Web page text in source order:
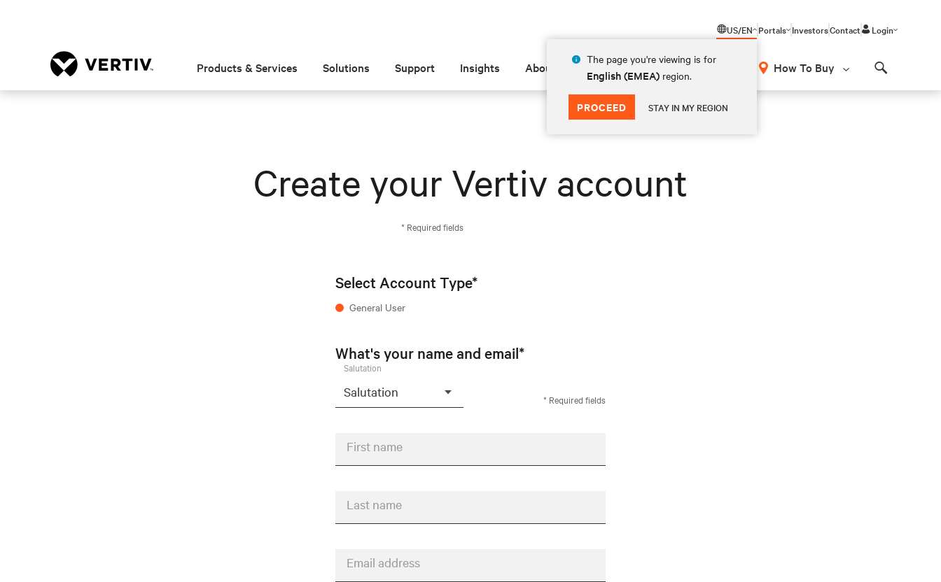
US/EN
The page you're viewing is for
English (EMEA) region.
PROCEED STAY IN MY REGION
Portals InvestorsContact Login
Products & Services Solutions Support Insights About How To Buy
Create your Vertiv account
* Required fields
Select Account Type*
General User
What's your name and email*
Salutation
* Required fields
First name
Last name
Email address